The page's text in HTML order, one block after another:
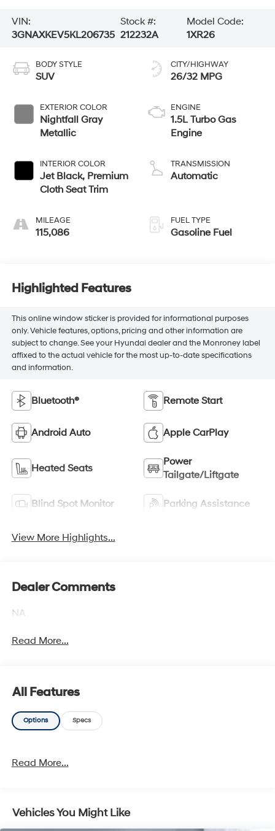
VIN:
3GNAXKEV5KL206735
Stock #:
212232A
Model Code:
1XR26
BODY STYLE
SUV
EXTERIOR COLOR
Nightfall Gray
Metallic
INTERIOR COLOR
Jet Black, Premium
Cloth Seat Trim
MILEAGE
115,086
CITY/HIGHWAY
26/32 MPG
ENGINE
1.5L Turbo Gas
Engine
TRANSMISSION
Automatic
FUEL TYPE
Gasoline Fuel
Highlighted Features
This online window sticker is provided for informational purposes
only. Vehicle features, options, pricing and other information are
subject to change. See your Hyundai dealer and the Monroney label
affixed to the actual vehicle for the most up-to-date specifications
and information.
Bluetooth® Remote Start
Android Auto Apple CarPlay
Heated Seats
Power
Tailgate/Liftgate
Blind Spot Monitor Parking Assistance
View More Highlights...
Dealer Comments
NA
Read More...
All Features
Options Specs
Read More...
Vehicles You Might Like